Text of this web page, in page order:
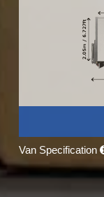
Van Specification